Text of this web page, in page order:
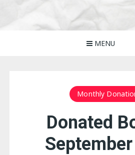
MENU
Monthly
Donated